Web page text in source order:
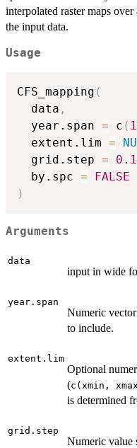
interpolated raster maps
the input data.
Usage
CFS_mapping (
  data
,
  year.span
= c (
  extent.lim
=
  grid.step
= 0.1
  by.spc
=
FALSE
)
Arguments
data
input in wide
year.span
Numeric
to include.
extent.lim
Optional
(c(xmin,
is determined
grid.step
Numeric value